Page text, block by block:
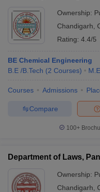
Ownership:
Chandigarh
Rating: 4.4/5
BE Chemical Engineering
B.E /B.Tech (2 Courses)
Courses Admissions
Compare
100+
Department of Laws,
Ownership:
Chandigarh